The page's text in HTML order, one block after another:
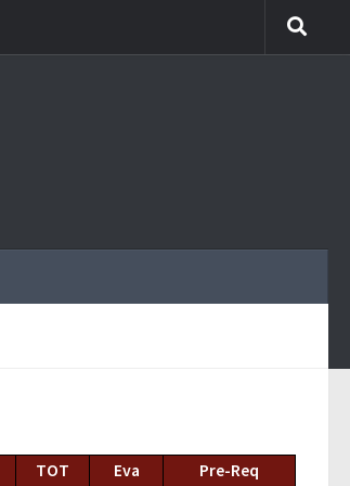
TOT Eva
Pre-Req